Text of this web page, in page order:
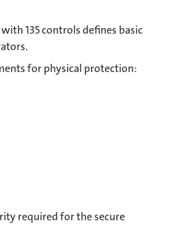
135 controls defines basic
for physical protection:
required for the secure